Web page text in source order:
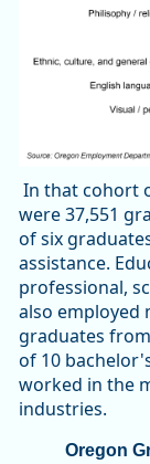
In that cohort
were 37,551
of six
assistance.
professional,
also employed
graduates
of 10
worked in the
industries.
Oregon